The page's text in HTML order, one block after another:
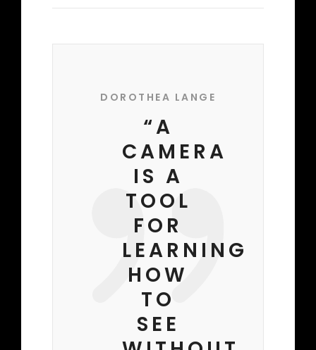
DOROTHEA LANGE
“A
CAMERA
IS A
TOOL
FOR
LEARNING
HOW
TO
SEE